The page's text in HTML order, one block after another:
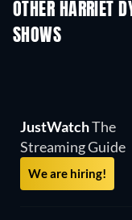
OTHER HARRIET
SHOWS
JustWatchThe
Streaming Guide
We are hiring!